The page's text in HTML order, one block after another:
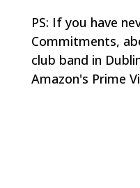
PS: If you have
Commitments,
club band in
Amazon's Prime